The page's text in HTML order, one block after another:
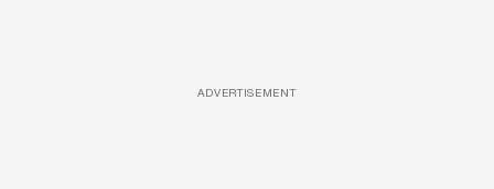
ADVERTISEMENT